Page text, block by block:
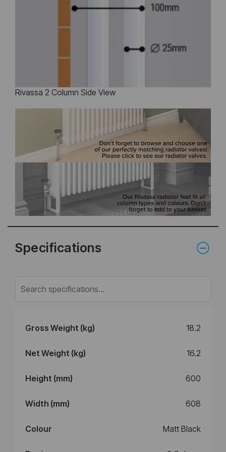
Rivassa 2 Column Side View
Specifications
Gross Weight (kg) 18.2
Net Weight (kg) 16.2
Height (mm) 600
Width (mm) 608
Colour Matt Black